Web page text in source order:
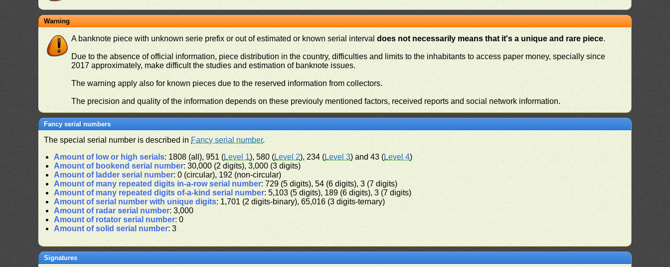
Warning
A banknote piece with unknown serie prefix or out of estimated or known serial intervaldoes not necessarily means that it's a unique and rare piece.
Due to the absence of official information, piece distribution in the country, difficulties and limits to the inhabitants to access paper money, specially since
2017 approximately, make difficult the studies and estimation of banknote issues.
The warning apply also for known pieces due to the reserved information from collectors.
The precision and quality of the information depends on these previouly mentioned factors, received reports and social network information.
Fancy serial numbers
The special serial number is described in Fancy serial number.
Amount of low or high serials: 1808 (all), 951 (Level 1), 580 (Level 2), 234 (Level 3) and 43 (Level 4)
Amount of bookend serial number: 30,000 (2 digits), 3,000 (3 digits)
Amount of ladder serial number: 0 (circular), 192 (non-circular)
Amount of many repeated digits in-a-row serial number: 729 (5 digits), 54 (6 digits), 3 (7 digits)
Amount of many repeated digits of-a-kind serial number: 5,103 (5 digits), 189 (6 digits), 3 (7 digits)
Amount of serial number with unique digits: 1,701 (2 digits-binary), 65,016 (3 digits-ternary)
Amount of radar serial number: 3,000
Amount of rotator serial number: 0
Amount of solid serial number: 3
Signatures